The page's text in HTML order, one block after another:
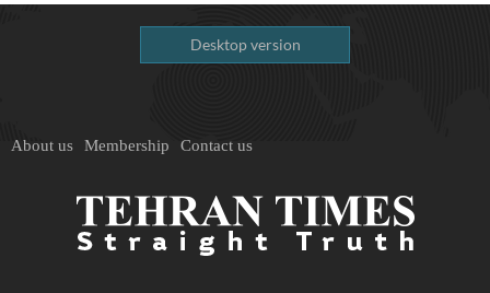
Desktop version
About us Membership Contact us